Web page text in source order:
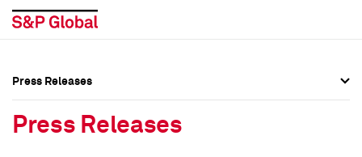
Press Releases
Press Releases